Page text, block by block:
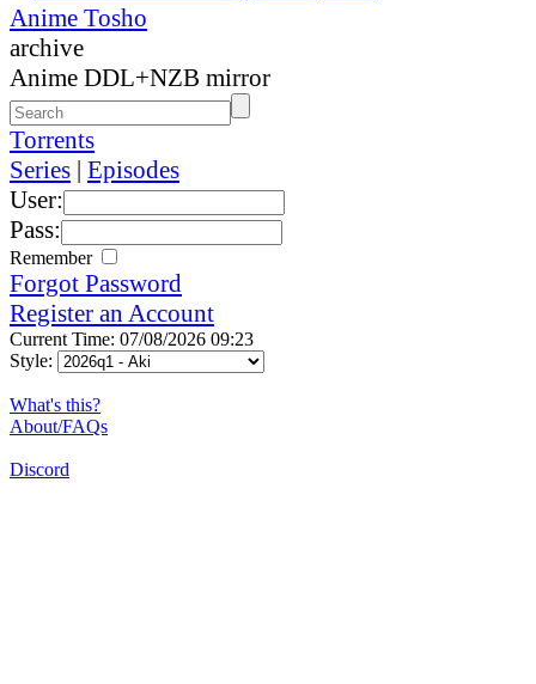
Anime Tosho
archive
Anime DDL+NZB mirror
Torrents
Series | Episodes
User:
Pass:
Remember
Forgot Password
Register an Account
Current Time: 07/08/2026 09:23
Style:
What's this?
About/FAQs
Discord